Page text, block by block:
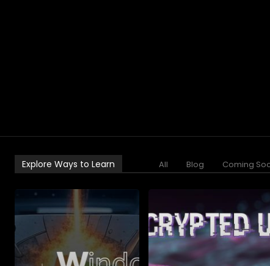
Explore Ways to Learn All Blog Coming